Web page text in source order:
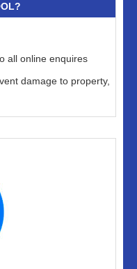
all online enquires
damage to property,